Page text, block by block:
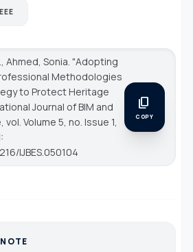
Ahmed, Sonia. "Adopting
Methodologies
to Protect Heritage
Journal of BIM and
, vol. Volume 5, no. Issue 1,
IJBES.050104
content_copy
COPY